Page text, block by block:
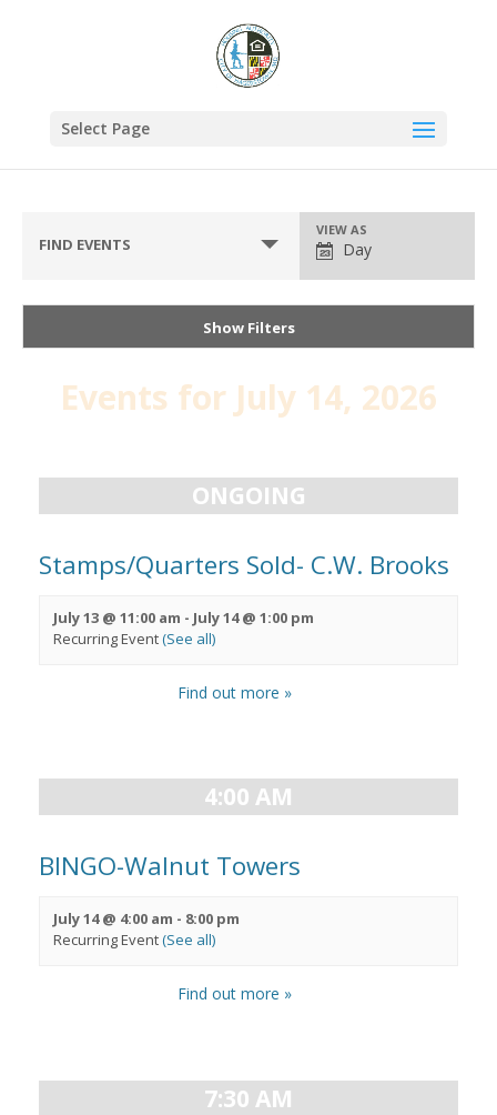
Select Page
FIND EVENTS
VIEW AS
Day
Show Filters
Events for July 14, 2026
ONGOING
Stamps/Quarters Sold- C.W. Brooks
July 13 @ 11:00 am - July 14 @ 1:00 pm
Recurring Event(See all)
Find out more »
4:00 AM
BINGO-Walnut Towers
July 14 @ 4:00 am - 8:00 pm
Recurring Event(See all)
Find out more »
7:30 AM